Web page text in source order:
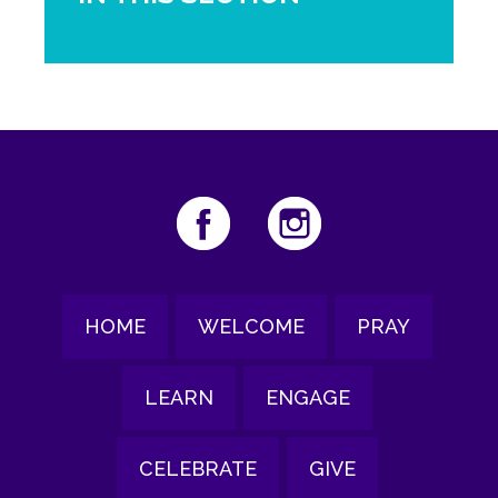
HOME WELCOME PRAY
LEARN ENGAGE
CELEBRATE GIVE